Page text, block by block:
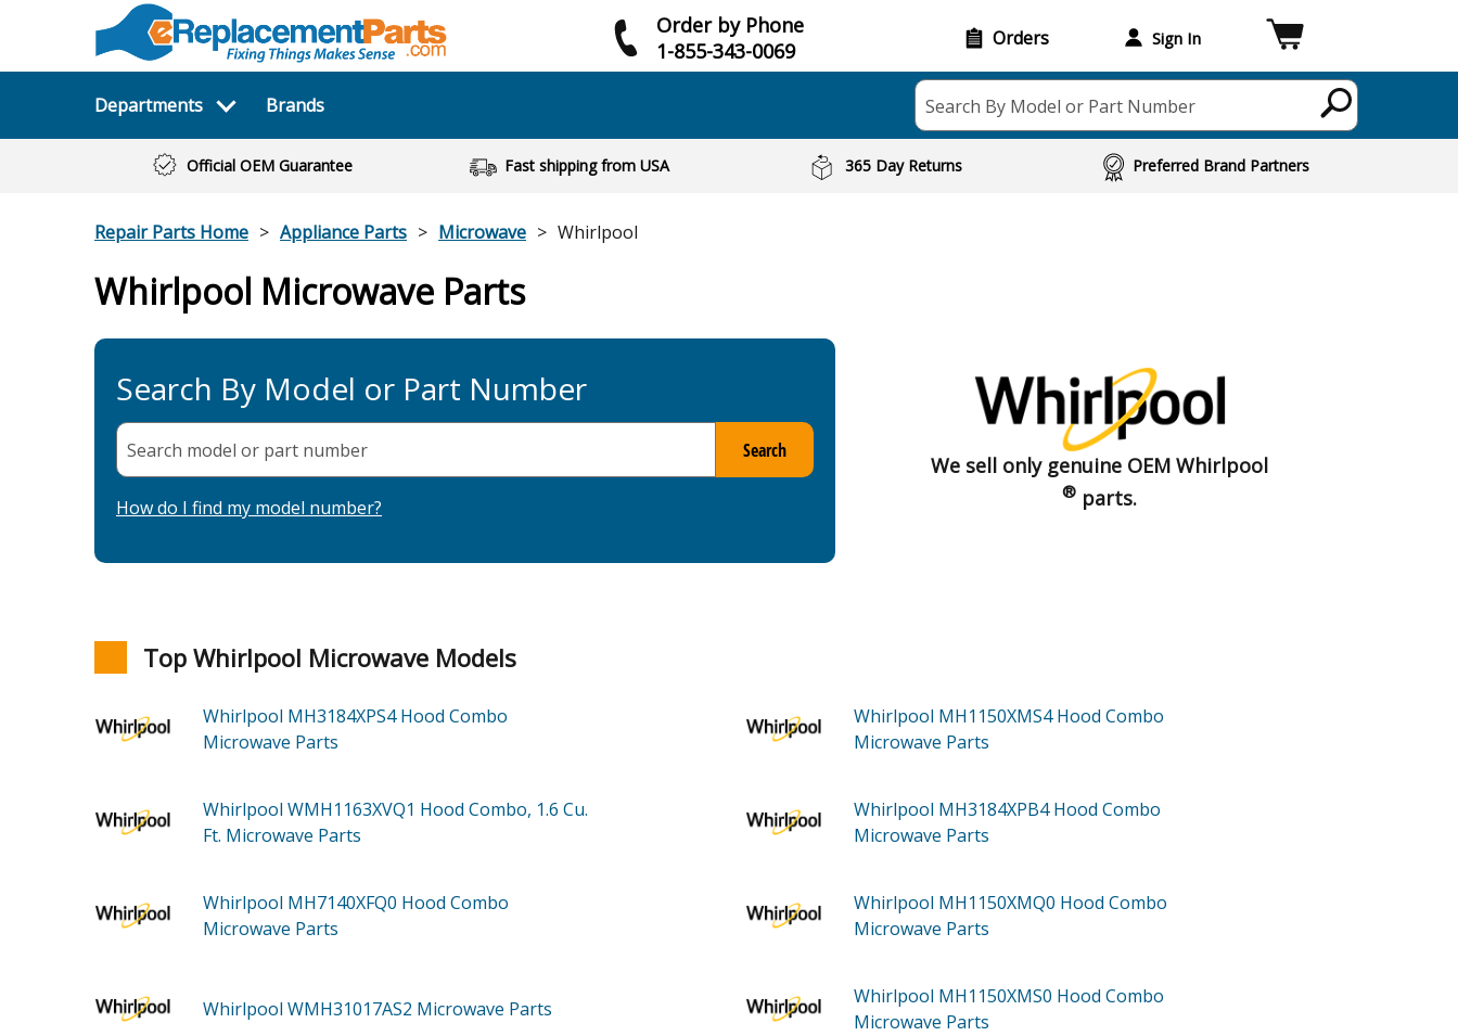
Order by Phone
1-855-343-0069
Orders Sign In
Departments Brands Search By Model or Part Number
Official OEM Guarantee Fast shipping from USA 365 Day Returns Preferred Brand Partners
Repair Parts Home Appliance Parts Microwave Whirlpool
Whirlpool Microwave Parts
Search By Model or Part Number
Search model or part number Search
How do I find my model number?
We sell only genuine OEM Whirlpool
®parts.
Top Whirlpool Microwave Models
Whirlpool MH3184XPS4Hood Combo
Microwave Parts
Whirlpool MH1150XMS4Hood Combo
Microwave Parts
Whirlpool WMH1163XVQ1 Hood Combo, 1.6 Cu.
Ft. Microwave Parts
Whirlpool MH3184XPB4Hood Combo
Microwave Parts
Whirlpool MH7140XFQ0 Hood Combo
Microwave Parts
Whirlpool MH1150XMQ0 Hood Combo
Microwave Parts
Whirlpool WMH31017AS2 Microwave Parts
Whirlpool MH1150XMS0 Hood Combo
Microwave Parts